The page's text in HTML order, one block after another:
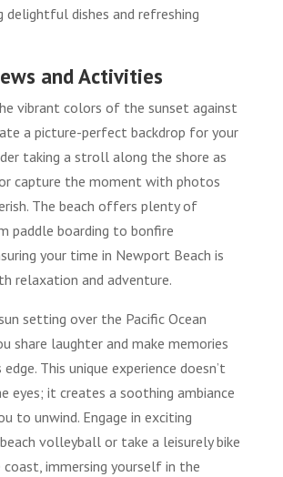
delightful dishes and refreshing
and Activities
vibrant colors of the sunset against
a picture-perfect backdrop for your
taking a stroll along the shore as
capture the moment with photos
The beach offers plenty of
paddle boarding to bonfire
your time in Newport Beach is
relaxation and adventure.
setting over the Pacific Ocean
share laughter and make memories
This unique experience doesn’t
eyes; it creates a soothing ambiance
to unwind. Engage in exciting
volleyball or take a leisurely bike
immersing yourself in the